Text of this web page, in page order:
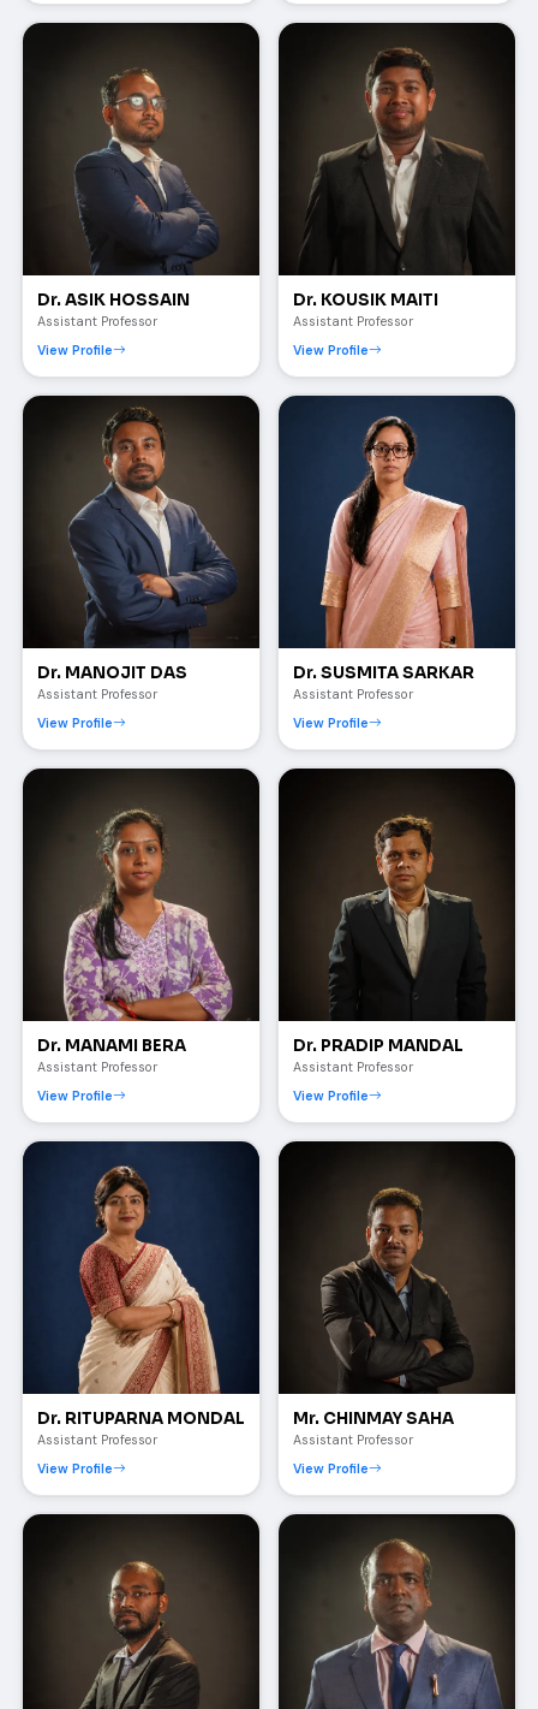
Dr. ASIK HOSSAIN
Assistant Professor
View Profile
Dr. KOUSIK MAITI
Assistant Professor
View Profile
Dr. MANOJIT DAS
Assistant Professor
View Profile
Dr. SUSMITA SARKAR
Assistant Professor
View Profile
Dr. MANAMI BERA
Assistant Professor
View Profile
Dr. PRADIP MANDAL
Assistant Professor
View Profile
Dr. RITUPARNA MONDAL
Assistant Professor
View Profile
Mr. CHINMAY SAHA
Assistant Professor
View Profile